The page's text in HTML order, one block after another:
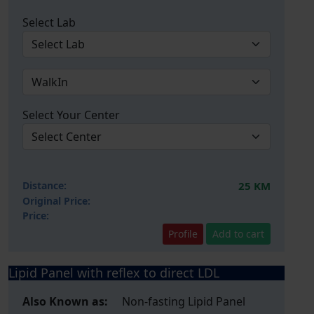
Select Lab
Select Your Center
Distance: 25 KM
Original Price:
Price:
Profile
Add to cart
Lipid Panel with reflex to direct LDL
Also Known as: Non-fasting Lipid Panel